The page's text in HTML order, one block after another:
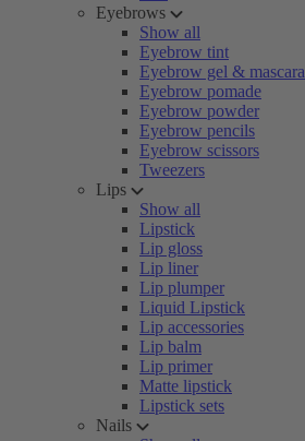
Eyebrows
Show all
Eyebrow tint
Eyebrow gel & mascara
Eyebrow pomade
Eyebrow powder
Eyebrow pencils
Eyebrow scissors
Tweezers
Lips
Show all
Lipstick
Lip gloss
Lip liner
Lip plumper
Liquid Lipstick
Lip accessories
Lip balm
Lip primer
Matte lipstick
Lipstick sets
Nails